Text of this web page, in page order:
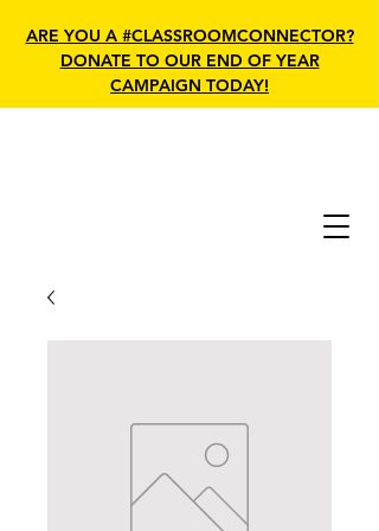
ARE YOU A #CLASSROOMCONNECTOR?
DONATE TO OUR END OF YEAR
CAMPAIGN TODAY!